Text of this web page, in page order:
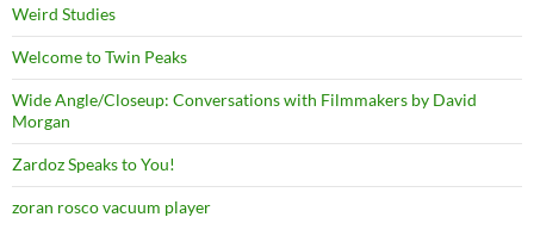
Weird Studies
Welcome to Twin Peaks
Wide Angle/Closeup: Conversations with Filmmakers by David
Morgan
Zardoz Speaks to You!
zoran rosco vacuum player